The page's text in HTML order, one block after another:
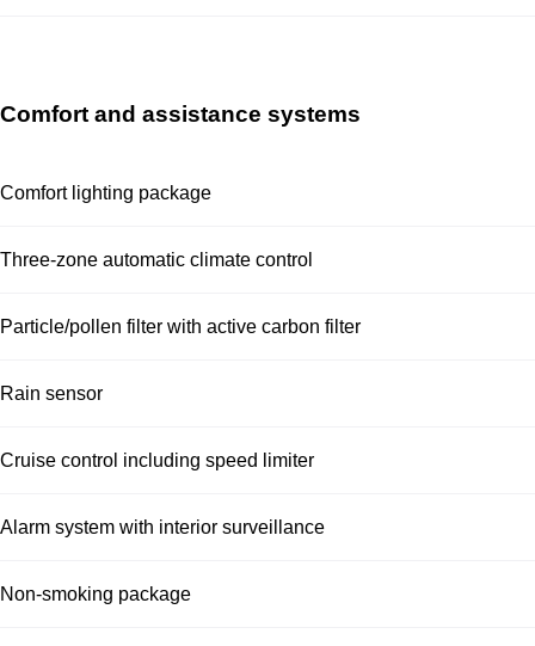
Comfort and assistance systems
Comfort lighting package
Three-zone automatic climate control
Particle/pollen filter with active carbon filter
Rain sensor
Cruise control including speed limiter
Alarm system with interior surveillance
Non-smoking package